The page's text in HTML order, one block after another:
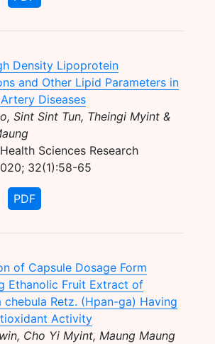
Density Lipoprotein
and Other Lipid Parameters in
Diseases
Sint Sint Tun, Theingi Myint &
Sciences Research
32(1):58-65
PDF
of Capsule Dosage Form
Ethanolic Fruit Extract of
chebula Retz. (Hpan-ga) Having
Activity
Cho Yi Myint, Maung Maung